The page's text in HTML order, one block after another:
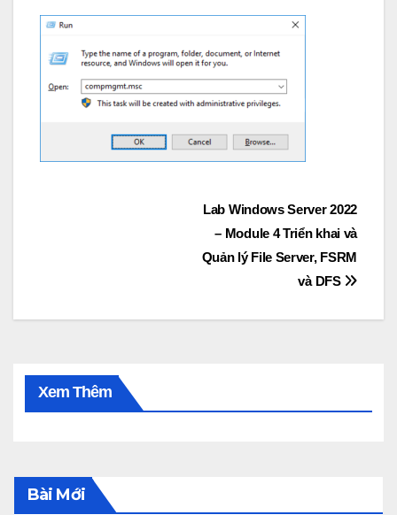
Lab Windows Server 2022
– Module 4 Triển khai và
Quản lý File Server, FSRM
và DFS
Xem Thêm
Bài Mới